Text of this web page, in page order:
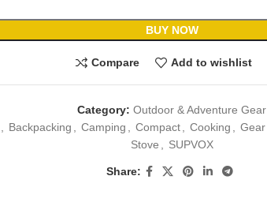
BUY NOW
Compare Add to wishlist
Category: Outdoor & Adventure Gear
Backpacking Camping Compact Cooking Gear
Stove
SUPVOX
Share: